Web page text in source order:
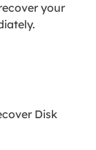
your
Disk